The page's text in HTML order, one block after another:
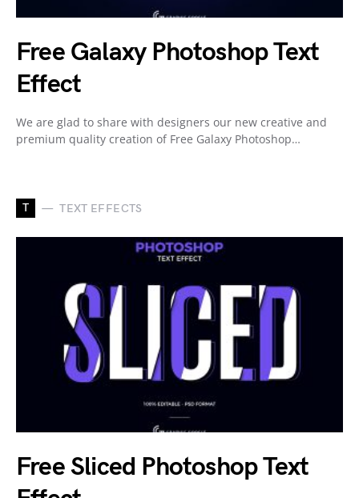
Free Galaxy Photoshop Text
Effect
We are glad to share with designers our new creative and
premium quality creation of Free Galaxy Photoshop…
T TEXT EFFECTS
Free Sliced Photoshop Text